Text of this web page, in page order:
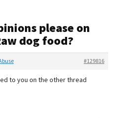
please on
dog food?
#129816
to you on the other thread